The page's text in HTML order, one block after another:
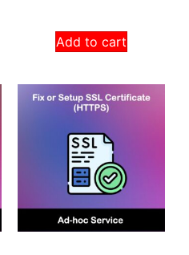
Add to cart